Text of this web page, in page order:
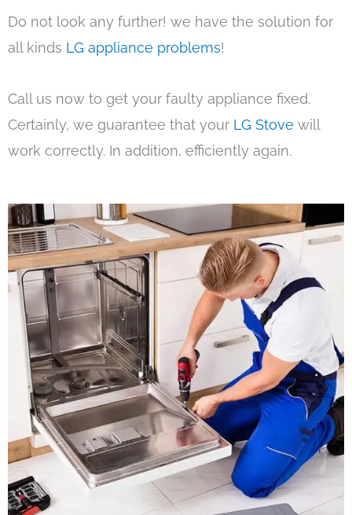
Do not look any further! we have the solution for
all kinds LG appliance problems!
Call us now to get your faulty appliance fixed.
Certainly, we guarantee that your LG Stove will
work correctly. In addition, efficiently again.